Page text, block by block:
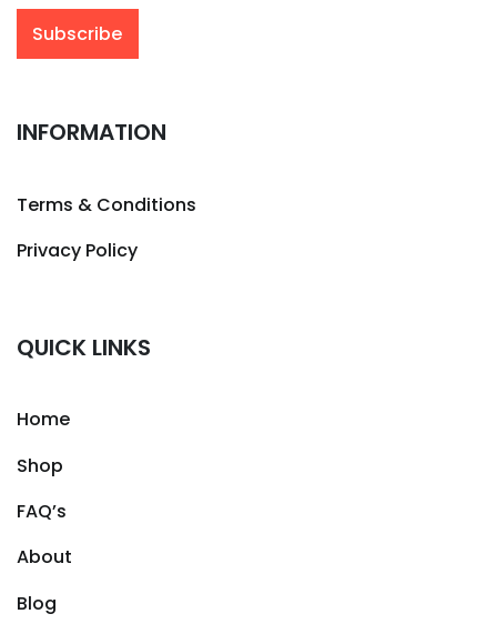
INFORMATION
Terms & Conditions
Privacy Policy
QUICK LINKS
Home
Shop
FAQ’s
About
Blog